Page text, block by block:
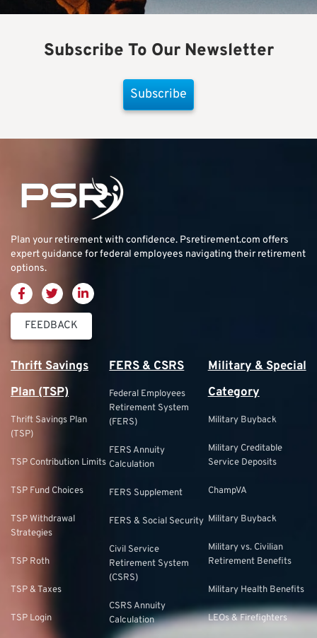
Subscribe To Our Newsletter
Subscribe
Plan your retirement with confidence. Psretirement.com offers
expert guidance for federal employees navigating their retirement
options.
FEEDBACK
Thrift Savings
Plan (TSP)
Thrift Savings Plan
(TSP)
TSP Contribution Limits
TSP Fund Choices
TSP Withdrawal
Strategies
TSP Roth
TSP & Taxes
TSP Login
FERS & CSRS
Federal Employees
Retirement System
(FERS)
FERS Annuity
Calculation
FERS Supplement
FERS & Social Security
Civil Service
Retirement System
(CSRS)
CSRS Annuity
Calculation
Military & Special
Category
Military Buyback
Military Creditable
Service Deposits
ChampVA
Military Buyback
Military vs. Civilian
Retirement Benefits
Military Health Benefits
LEOs & Firefighters